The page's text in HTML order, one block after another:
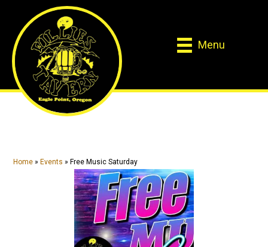
main
content
primary
sidebar
Menu
Home » Events » Free Music Saturday